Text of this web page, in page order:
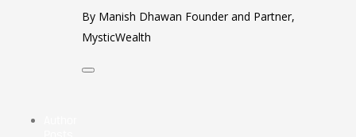
By Manish Dhawan Founder and Partner,
MysticWealth